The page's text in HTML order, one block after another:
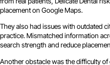
placement on Google Maps.
They also had issues with outdated
practice. Mismatched information
search strength and reduce
Another obstacle was the difficulty